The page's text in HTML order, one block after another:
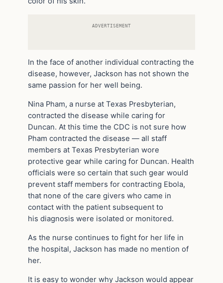
ADVERTISEMENT
In the face of another individual contracting the
disease, however, Jackson has not shown the
same passion for her well being.
Nina Pham, a nurse at Texas Presbyterian,
contracted the disease while caring for
Duncan. At this time the CDC is not sure how
Pham contracted the disease — all staff
members at Texas Presbyterian wore
protective gear while caring for Duncan. Health
officials were so certain that such gear would
prevent staff members for contracting Ebola,
that none of the care givers who came in
contact with the patient subsequent to
his diagnosis were isolated or monitored.
As the nurse continues to fight for her life in
the hospital, Jackson has made no mention of
her.
It is easy to wonder why Jackson would appear